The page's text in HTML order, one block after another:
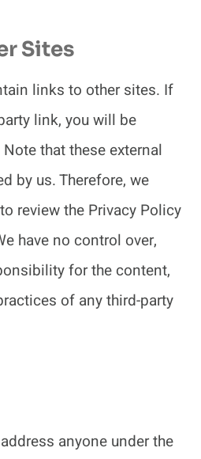
Sites
links to other sites. If
link, you will be
that these external
by us. Therefore, we
review the Privacy Policy
have no control over,
for the content,
of any third-party
anyone under the